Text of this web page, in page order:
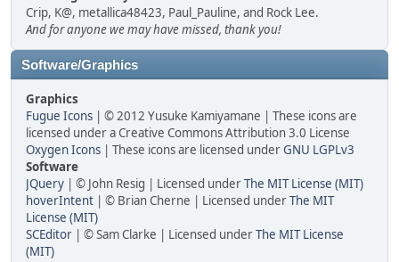
Crip, K@, metallica48423, Paul_Pauline, and Rock Lee.
And for anyone we may have missed, thank you!
Software/Graphics
Graphics
Fugue Icons | © 2012 Yusuke Kamiyamane | These icons are
licensed under a Creative Commons Attribution 3.0 License
Oxygen Icons | These icons are licensed underGNU LGPLv3
Software
JQuery | © John Resig | Licensed underThe MIT License (MIT)
hoverIntent | © Brian Cherne | Licensed underThe MIT
License (MIT)
SCEditor | © Sam Clarke | Licensed underThe MIT License
(MIT)